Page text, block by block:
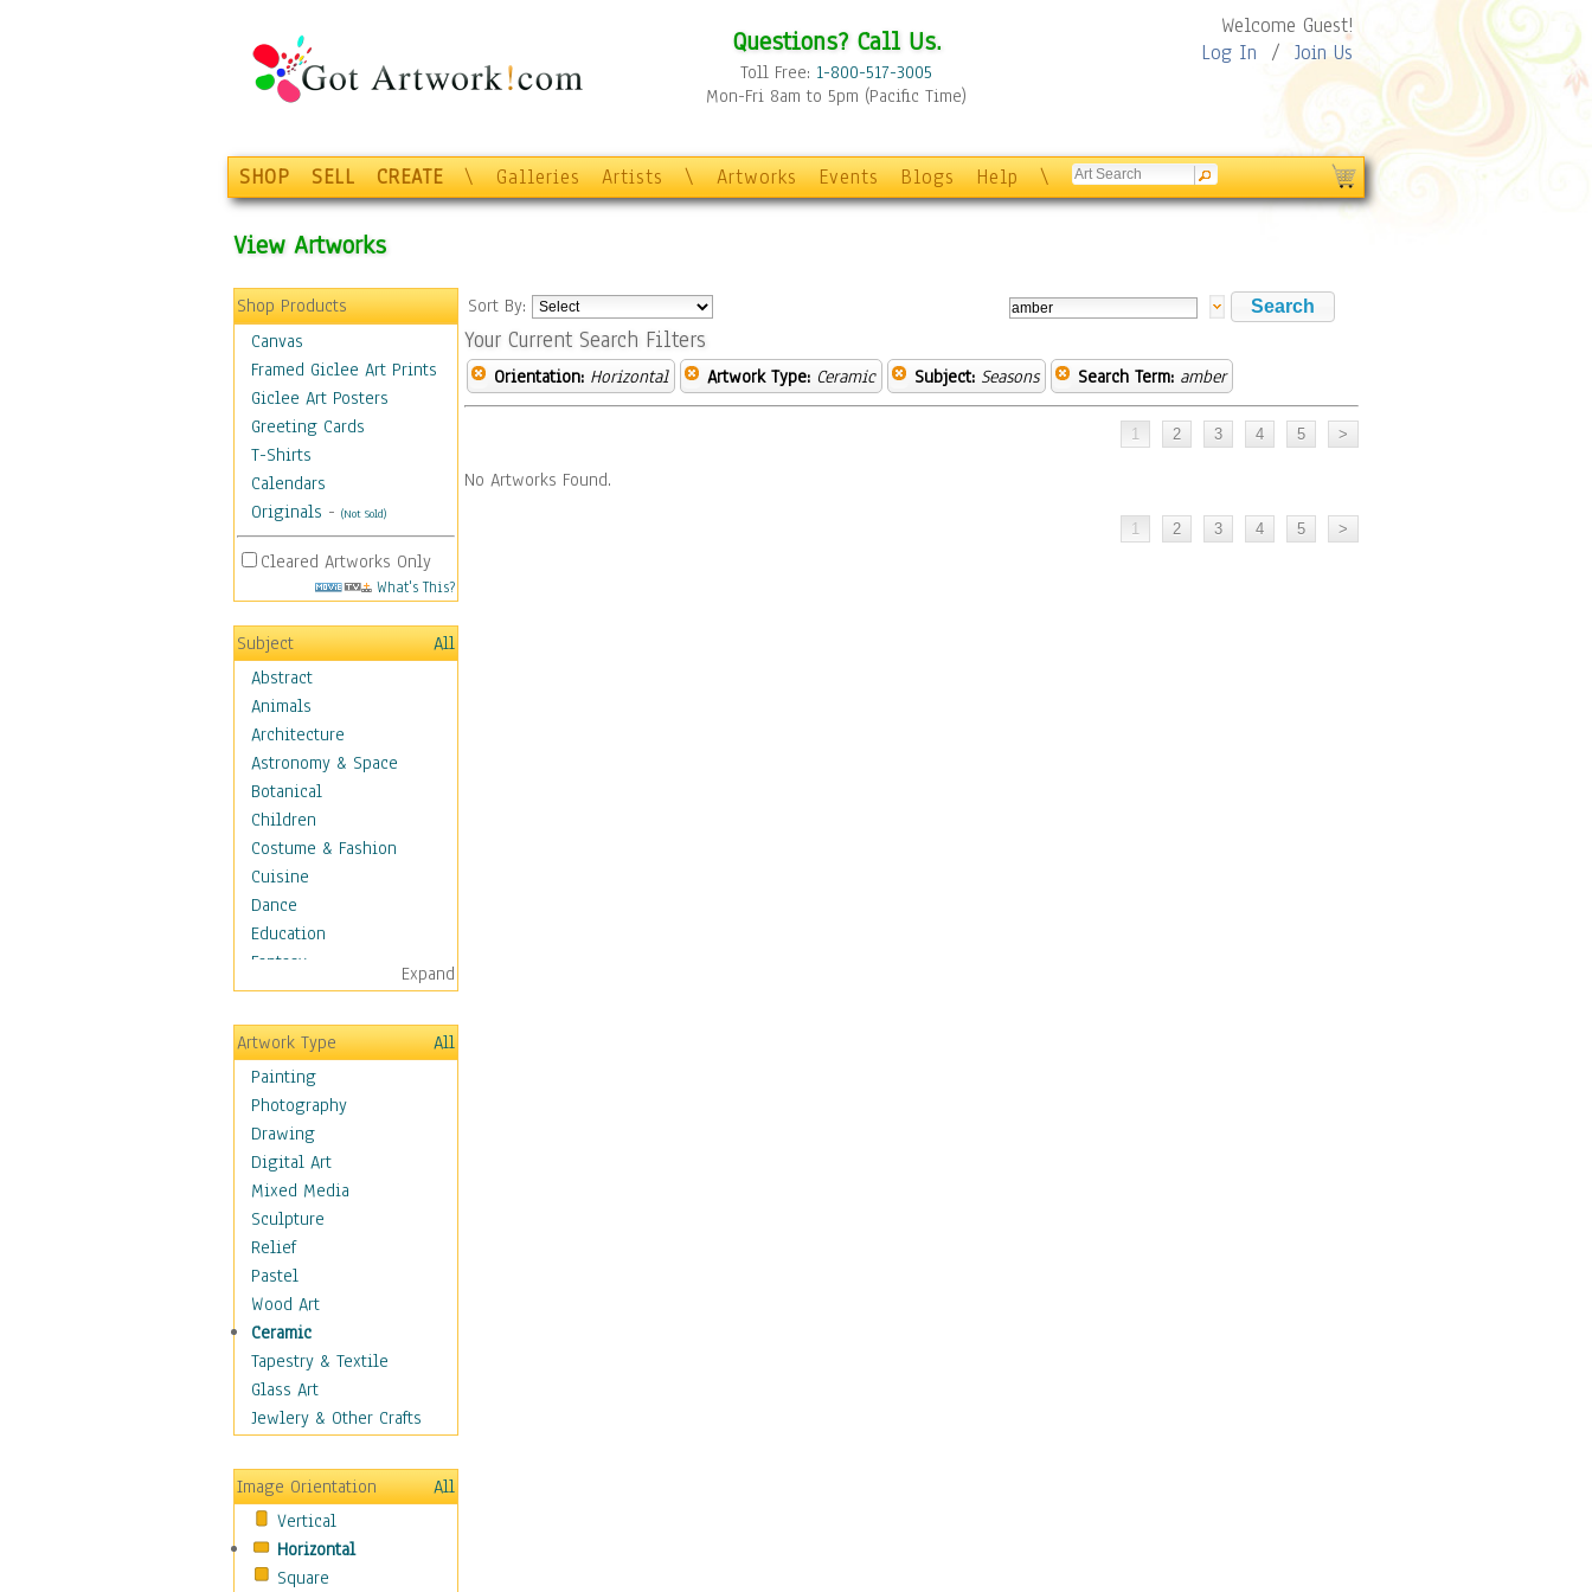
Questions? Call Us.
Toll Free: 1-800-517-3005
Mon-Fri 8am to 5pm (Pacific Time)
Welcome Guest!
Log In / Join Us
SHOP SELL CREATE \ Galleries Artists \ Artworks Events Blogs Help \
View Artworks
Shop Products
Canvas
Framed Giclee Art Prints
Giclee Art Posters
Greeting Cards
T-Shirts
Calendars
Originals - (Not Sold)
Cleared Artworks Only
What's This?
Subject
All
Abstract
Animals
Architecture
Astronomy & Space
Botanical
Children
Costume & Fashion
Cuisine
Dance
Education
Fantasy
Figurative
Hobbies
Holidays
Home & Hearth
Maps
Military & Law
Motivational
Movies
Music
People
Places
Religion & Spirituality
Scenic / Landscapes
Seasons
Autumn
Spring
Winter
Sport
Still Life
Surrealism
Transportation
Expand
Artwork Type
All
Painting
Photography
Drawing
Digital Art
Mixed Media
Sculpture
Relief
Pastel
Wood Art
Ceramic
Tapestry & Textile
Glass Art
Jewlery & Other Crafts
Image Orientation
All
Vertical
Horizontal
Square
Sort By:
Your Current Search Filters
Orientation: Horizontal Artwork Type: Ceramic Subject: Seasons Search Term: amber
No Artworks Found.